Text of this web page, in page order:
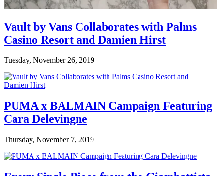
Vault by Vans Collaborates with Palms
Casino Resort and Damien Hirst
Tuesday, November 26, 2019
PUMA x BALMAIN Campaign Featuring
Cara Delevingne
Thursday, November 7, 2019